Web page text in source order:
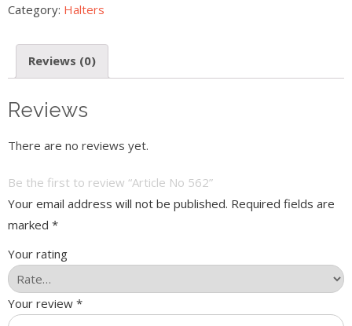
Category: Halters
Reviews (0)
Reviews
There are no reviews yet.
Be the first to review “Article No 562”
Your email address will not be published. Required fields are
marked *
Your rating
Your review *